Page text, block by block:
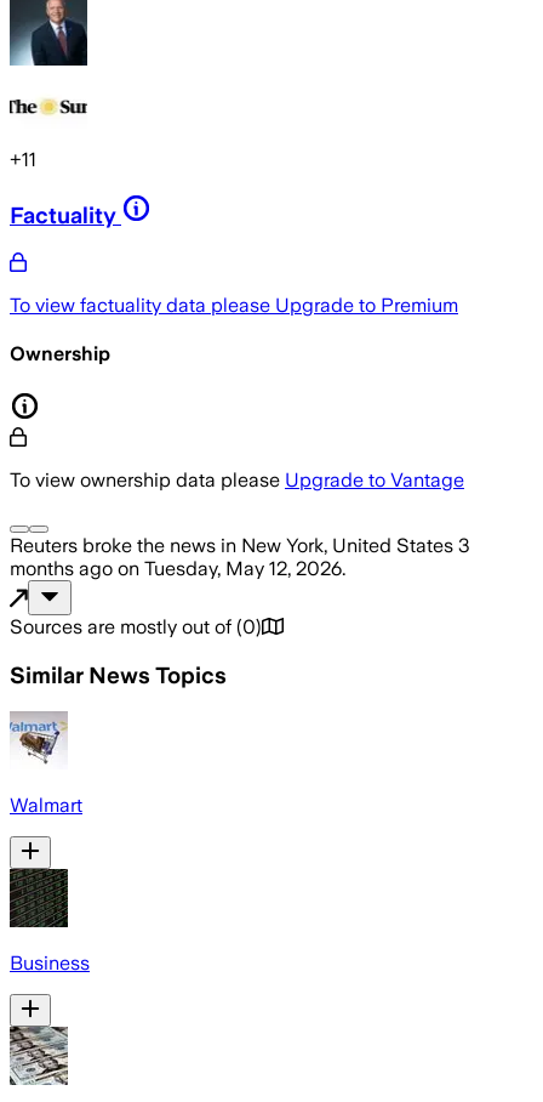
+11
Factuality
To view factuality data please Upgrade to Premium
Ownership
To view ownership data please Upgrade to Vantage
Reuters broke the news in New York, United States 3
months ago on Tuesday, May 12, 2026.
Sources are mostly out of (0)
Similar News Topics
Walmart
Business